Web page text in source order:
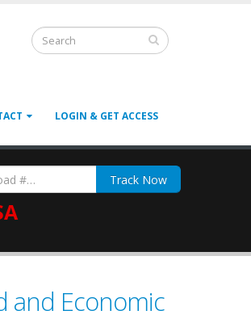
LOGIN & GET ACCESS
Track Now
and Economic